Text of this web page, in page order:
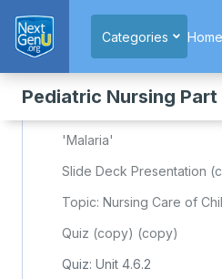
Categories
Home
Pediatric Nursing Part
'Malaria'
Parasites: Malaria
'Malaria'
Slide Deck Presentation
Quiz (copy) (copy)
Quiz: Unit 4.6.2